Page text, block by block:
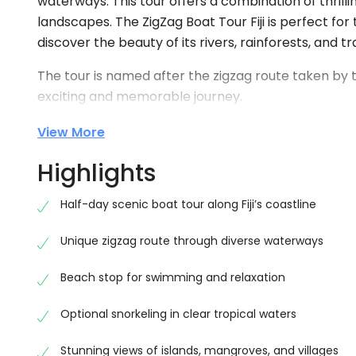
landscapes. The ZigZag Boat Tour Fiji is perfect
discover the beauty of its rivers, rainforests, and
The tour is named after the zigzag route taken
exciting and memorable journey.
Why Choose ZigZag Boat Tour Fiji
Choosing the ZigZag Boat Half Day Tour Fiji gives
views, this tour takes you deep into the heart of
a peaceful environment.
The ZigZag Boat Tour Fiji is ideal for families,
excitement. The guided experience ensures
the journey.
Scenic River Cruise Experience
View More
Highlights
Half-day scenic boat tour along Fiji’s coastline
Unique zigzag route through diverse waterways
Beach stop for swimming and relaxation
Optional snorkeling in clear tropical waters
Stunning views of islands, mangroves, and villages